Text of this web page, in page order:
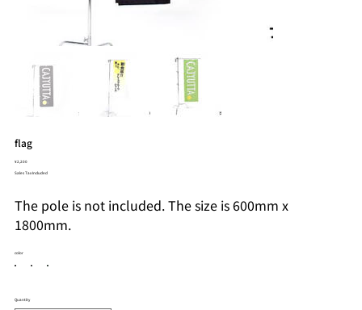
flag
Price
¥2,200
Sales Tax Included
The pole is not included. The size is 600mm x
1800mm.
color
Quantity